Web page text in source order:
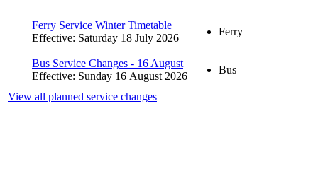
Ferry Service Winter Timetable
Effective: Saturday 18 July 2026
Ferry
Bus Service Changes - 16 August
Effective: Sunday 16 August 2026
Bus
View all planned service changes